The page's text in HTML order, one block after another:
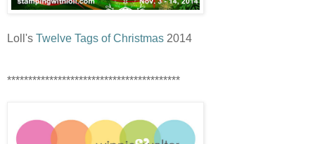
Loll's Twelve Tags of Christmas 2014
*****************************************